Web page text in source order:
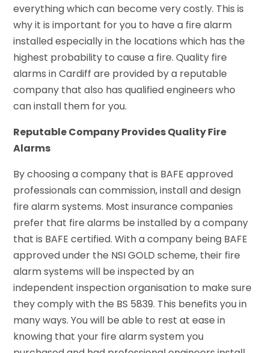
everything which can become very costly. This is
why it is important for you to have a fire alarm
installed especially in the locations which has the
highest probability to cause a fire. Quality fire
alarms in Cardiff are provided by a reputable
company that also has qualified engineers who
can install them for you.
Reputable Company Provides Quality Fire
Alarms
By choosing a company that is BAFE approved
professionals can commission, install and design
fire alarm systems. Most insurance companies
prefer that fire alarms be installed by a company
that is BAFE certified. With a company being BAFE
approved under the NSI GOLD scheme, their fire
alarm systems will be inspected by an
independent inspection organisation to make sure
they comply with the BS 5839. This benefits you in
many ways. You will be able to rest at ease in
knowing that your fire alarm system you